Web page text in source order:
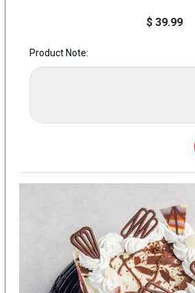
$ 39.99
Product Note: